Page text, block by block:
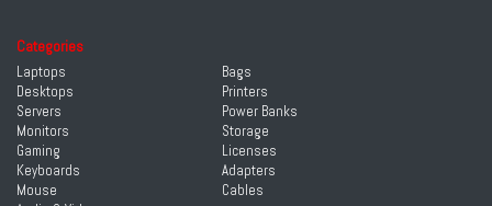
Categories
Laptops
Desktops
Servers
Monitors
Gaming
Keyboards
Mouse
Bags
Printers
Power Banks
Storage
Licenses
Adapters
Cables